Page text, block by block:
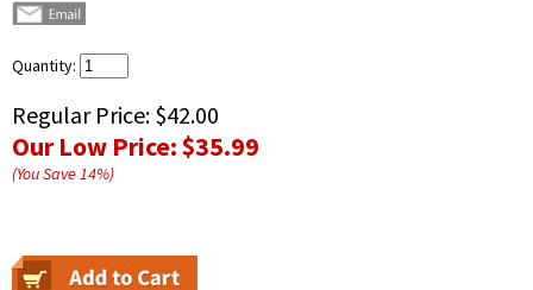
Quantity:
Regular Price: $42.00
Our Low Price:$35.99
(You Save14%)